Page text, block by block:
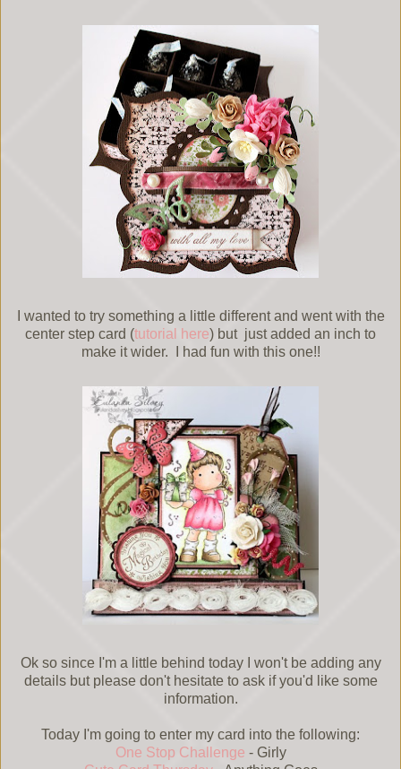
I wanted to try something a little different and went with the
center step card (tutorial here) but just added an inch to
make it wider. I had fun with this one!!
Ok so since I'm a little behind today I won't be adding any
details but please don't hesitate to ask if you'd like some
information.
Today I'm going to enter my card into the following:
One Stop Challenge - Girly